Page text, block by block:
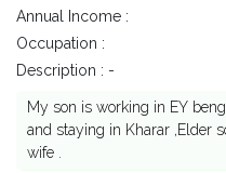
Annual Income :
Occupation :
Description : -
My son is working in EY
and staying in Kharar ,Elder
wife .